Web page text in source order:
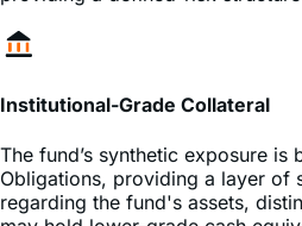
Institutional-Grade Collateral
The fund’s synthetic exposure is
regarding the fund's assets,
may hold lower-grade cash